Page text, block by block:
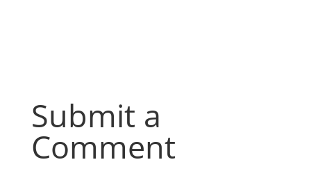
Submit a
Comment